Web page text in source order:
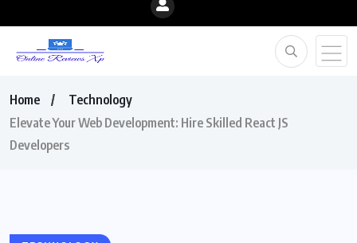
Home
Technology
Elevate Your Web Development: Hire Skilled React JS
Developers